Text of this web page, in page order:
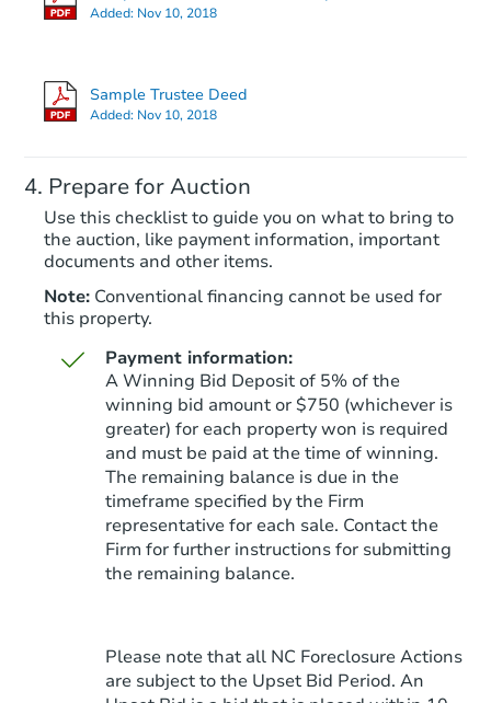
Added: Nov 10, 2018
Sample Trustee Deed
Added: Nov 10, 2018
Prepare for Auction
Use this checklist to guide you on what to bring to
the auction, like payment information, important
documents and other items.
Note: Conventional financing cannot be used for
this property.
Payment information:
A Winning Bid Deposit of 5% of the
winning bid amount or $750 (whichever is
greater) for each property won is required
and must be paid at the time of winning.
The remaining balance is due in the
timeframe specified by the Firm
representative for each sale. Contact the
Firm for further instructions for submitting
the remaining balance.
Please note that all NC Foreclosure Actions
are subject to the Upset Bid Period. An